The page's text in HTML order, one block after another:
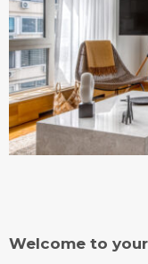
Welcome to